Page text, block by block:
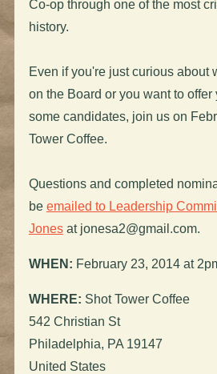
Co-op through one of the most
history.
Even if you're just curious about
on the Board or you want to offer
some candidates, join us on
Tower Coffee.
Questions and completed
be emailed to Leadership
Jonesat jonesa2@gmail.com.
WHEN: February 23, 2014 at
WHERE: Shot Tower Coffee
542 Christian St
Philadelphia, PA 19147
United States